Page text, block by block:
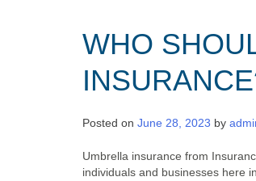
WHO
Posted on June 28, 2023 by
Umbrella insurance from
individuals and businesses here